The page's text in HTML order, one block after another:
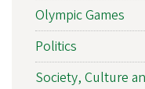
Olympic Games
Politics
Society, Culture